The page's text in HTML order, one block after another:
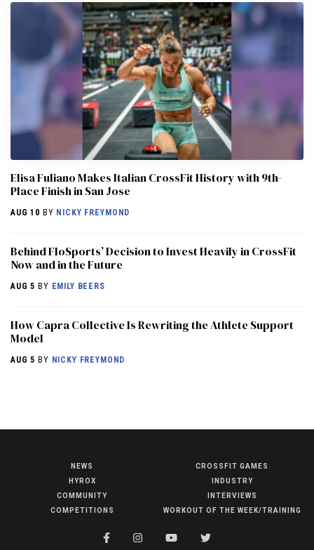
COMPETITIONS
Elisa Fuliano Makes Italian CrossFit History with 9th-
Place Finish in San Jose
AUG 10 BY NICKY FREYMOND
Behind FloSports’ Decision to Invest Heavily in CrossFit
Now and in the Future
AUG 5 BY EMILY BEERS
How Capra Collective Is Rewriting the Athlete Support
Model
AUG 5 BY NICKY FREYMOND
NEWS
HYROX
COMMUNITY
COMPETITIONS
CROSSFIT GAMES
INDUSTRY
INTERVIEWS
WORKOUT OF THE WEEK/TRAINING